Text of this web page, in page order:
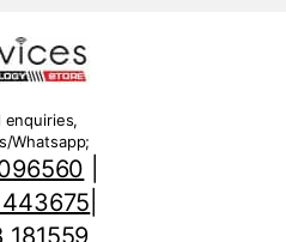
enquiries,
Whatsapp;